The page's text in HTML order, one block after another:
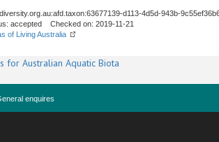
d113-4d5d-943b-
accepted Checked on: 2019-11-21
of Living Australia
for Australian Aquatic Biota
enquires